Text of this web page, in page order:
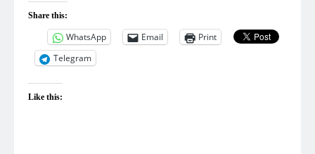
Share this:
WhatsApp Email
Print
Telegram
Like this: